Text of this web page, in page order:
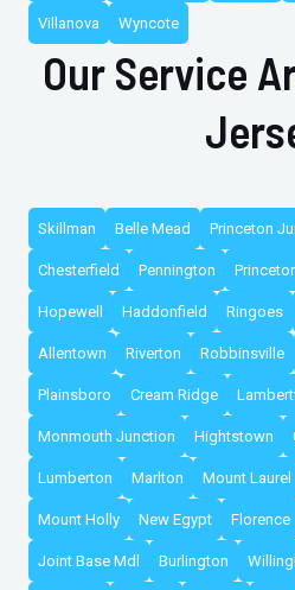
Villanova Wyncote
Our Service
Skillman Belle Mead Princeton
Chesterfield Pennington
Hopewell Haddonfield Ringoes
Allentown Riverton Robbinsville
Plainsboro Cream Ridge
Monmouth Junction Hightstown
Lumberton Marlton Mount Laurel
Mount Holly New Egypt Florence
Joint Base Mdl Burlington